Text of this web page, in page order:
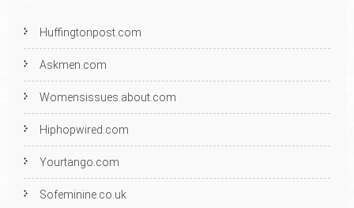
Huffingtonpost.com
Askmen.com
Womensissues.about.com
Hiphopwired.com
Yourtango.com
Sofeminine.co.uk